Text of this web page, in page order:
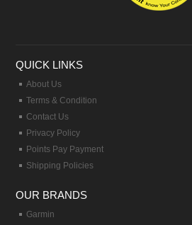
QUICK LINKS
About Us
Terms & Condition
Contact Us
Privacy Policy
Points Pay Payment
Shipping Policies
OUR BRANDS
Garmin